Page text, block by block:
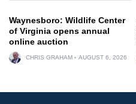
Waynesboro: Wildlife Center
of Virginia opens annual
online auction
CHRIS GRAHAM AUGUST 6, 2026